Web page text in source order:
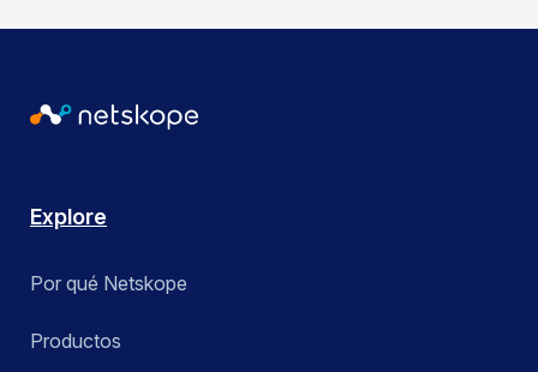
Explore
Por qué Netskope
Productos